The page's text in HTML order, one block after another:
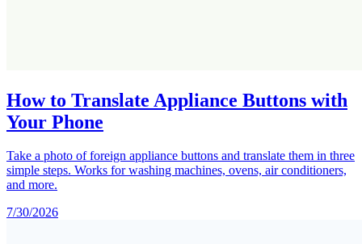
How to Translate Appliance Buttons with
Your Phone
Take a photo of foreign appliance buttons and translate them in three
simple steps. Works for washing machines, ovens, air conditioners,
and more.
7/30/2026